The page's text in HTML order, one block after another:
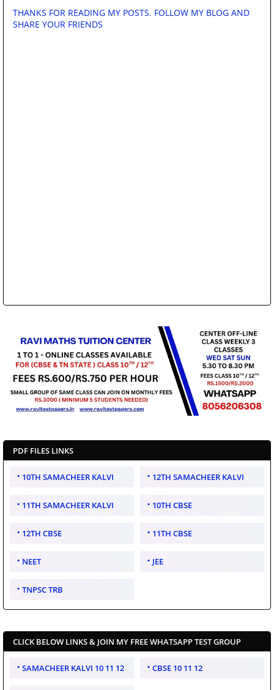
THANKS FOR READING MY POSTS. FOLLOW MY BLOG AND
SHARE YOUR FRIENDS
PDF FILES LINKS
10TH SAMACHEER KALVI 12TH SAMACHEER KALVI
11TH SAMACHEER KALVI 10TH CBSE
12TH CBSE 11TH CBSE
NEET JEE
TNPSC TRB
CLICK BELOW LINKS & JOIN MY FREE WHATSAPP TEST GROUP
SAMACHEER KALVI 10 11 12 CBSE 10 11 12